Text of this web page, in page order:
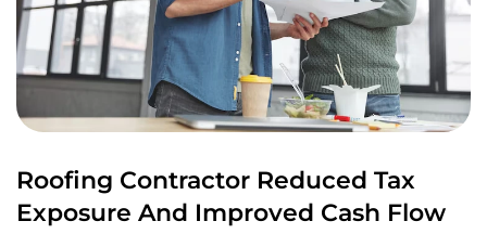
Roofing Contractor Reduced Tax
Exposure And Improved Cash Flow